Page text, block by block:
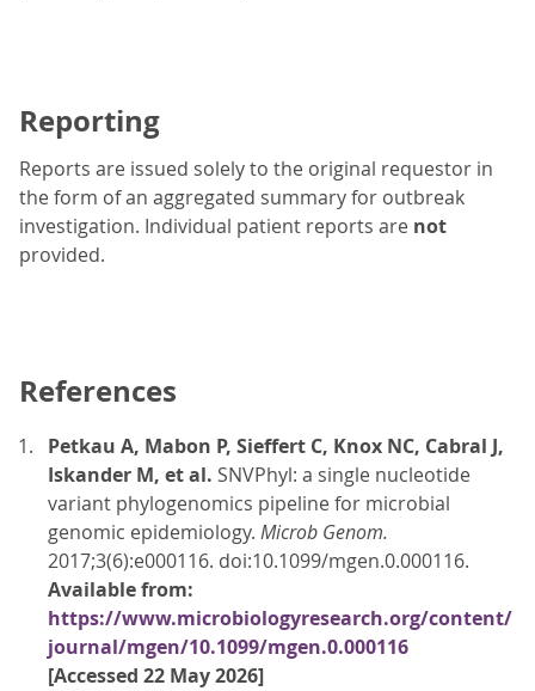
Reporting
Reports are issued solely to the original requestor in
the form of an aggregated summary for outbreak
investigation. Individual patient reports are not
provided.
References
Petkau A, Mabon P, Sieffert C, Knox NC, Cabral J,
Iskander M, et al. SNVPhyl: a single nucleotide
variant phylogenomics pipeline for microbial
genomic epidemiology. Microb Genom.
2017;3(6):e000116. doi:10.1099/mgen.0.000116.
Available from:
https://www.microbiologyresearch.org/content/
journal/mgen/10.1099/mgen.0.000116
[Accessed 22 May 2026]